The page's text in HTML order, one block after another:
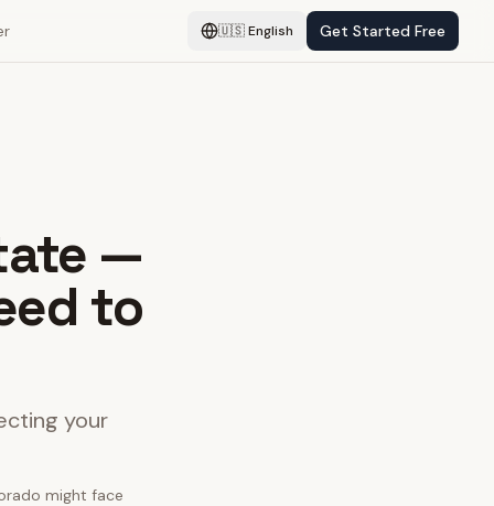
🇺🇸English Get Started Free
—
to
your
might face